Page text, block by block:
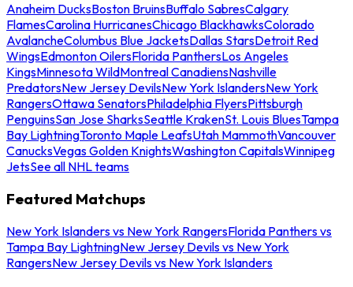
Anaheim DucksBoston BruinsBuffalo SabresCalgary
FlamesCarolina HurricanesChicago BlackhawksColorado
AvalancheColumbus Blue JacketsDallas StarsDetroit Red
WingsEdmonton OilersFlorida PanthersLos Angeles
KingsMinnesota WildMontreal CanadiensNashville
PredatorsNew Jersey DevilsNew York IslandersNew York
RangersOttawa SenatorsPhiladelphia FlyersPittsburgh
PenguinsSan Jose SharksSeattle KrakenSt. Louis BluesTampa
Bay LightningToronto Maple LeafsUtah MammothVancouver
CanucksVegas Golden KnightsWashington CapitalsWinnipeg
JetsSee all NHL teams
Featured Matchups
New York Islanders vs New York RangersFlorida Panthers vs
Tampa Bay LightningNew Jersey Devils vs New York
RangersNew Jersey Devils vs New York Islanders